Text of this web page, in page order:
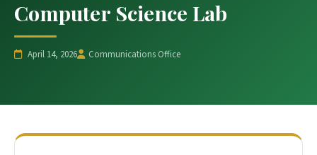
Computer Science Lab
April 14, 2026 Communications Office